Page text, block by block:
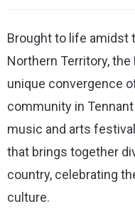
Brought to life amidst
Northern Territory,
unique convergence
community in
music and arts
that brings together
country, celebrating
culture.